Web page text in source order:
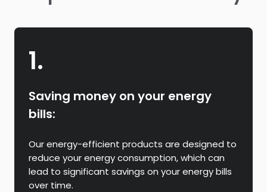
1.
Saving money on your energy
bills:
Our energy-efficient products are designed to
reduce your energy consumption, which can
lead to significant savings on your energy bills
over time.